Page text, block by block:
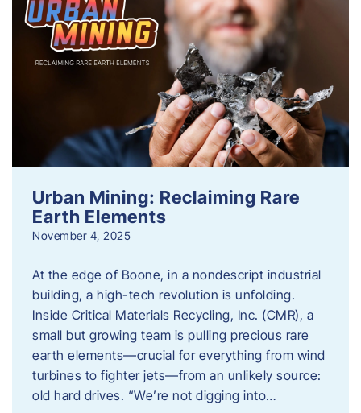
Urban Mining: Reclaiming Rare
Earth Elements
November 4, 2025
At the edge of Boone, in a nondescript industrial
building, a high-tech revolution is unfolding.
Inside Critical Materials Recycling, Inc. (CMR), a
small but growing team is pulling precious rare
earth elements—crucial for everything from wind
turbines to fighter jets—from an unlikely source:
old hard drives. “We’re not digging into…